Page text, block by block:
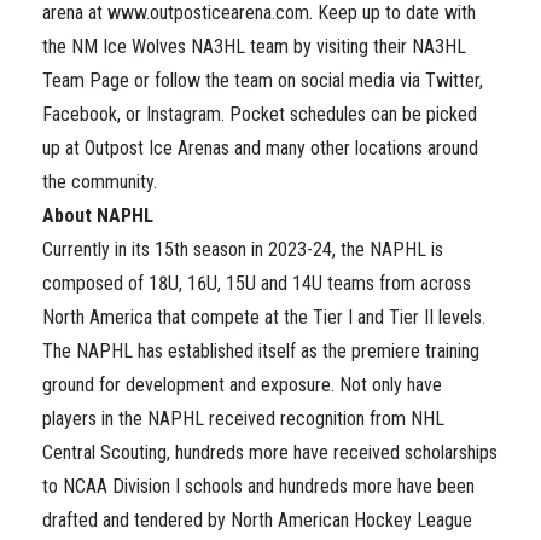
arena at www.outposticearena.com. Keep up to date with
the NM Ice Wolves NA3HL team by visiting their NA3HL
Team Page or follow the team on social media via Twitter,
Facebook, or Instagram. Pocket schedules can be picked
up at Outpost Ice Arenas and many other locations around
the community.
About NAPHL
Currently in its 15th season in 2023-24, the NAPHL is
composed of 18U, 16U, 15U and 14U teams from across
North America that compete at the Tier I and Tier II levels.
The NAPHL has established itself as the premiere training
ground for development and exposure. Not only have
players in the NAPHL received recognition from NHL
Central Scouting, hundreds more have received scholarships
to NCAA Division I schools and hundreds more have been
drafted and tendered by North American Hockey League